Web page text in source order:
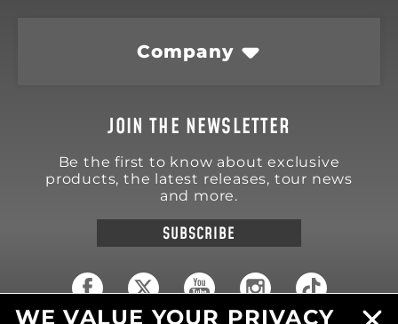
Company
JOIN THE NEWSLETTER
Be the first to know about exclusive
products, the latest releases, tour news
and more.
SUBSCRIBE
WE VALUE YOUR PRIVACY